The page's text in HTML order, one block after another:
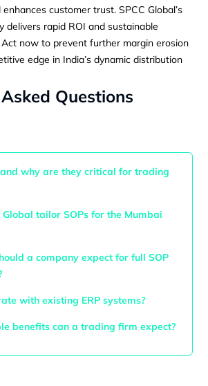
customer trust. SPCC Global’s
delivers rapid ROI and sustainable
now to prevent further margin erosion
edge in India’s dynamic distribution
Questions
why are they critical for trading
Global tailor SOPs for the Mumbai
a company expect for full SOP
with existing ERP systems?
benefits can a trading firm expect?